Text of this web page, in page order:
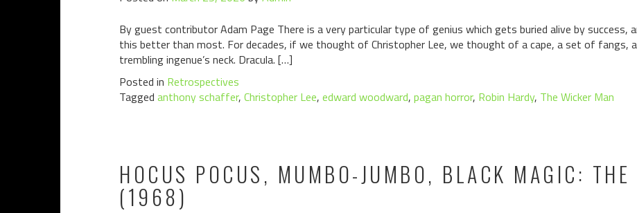
By guest contributor Adam Page There is a very particular type of genius which gets buried alive by success,
this better than most. For decades, if we thought of Christopher Lee, we thought of a cape, a set of fangs,
trembling ingenue’s neck. Dracula. […]
Posted in Retrospectives
Tagged anthony schaffer, Christopher Lee, edward woodward, pagan horror, Robin Hardy, The Wicker Man
HOCUS POCUS, MUMBO-JUMBO, BLACK MAGIC:
(1968)